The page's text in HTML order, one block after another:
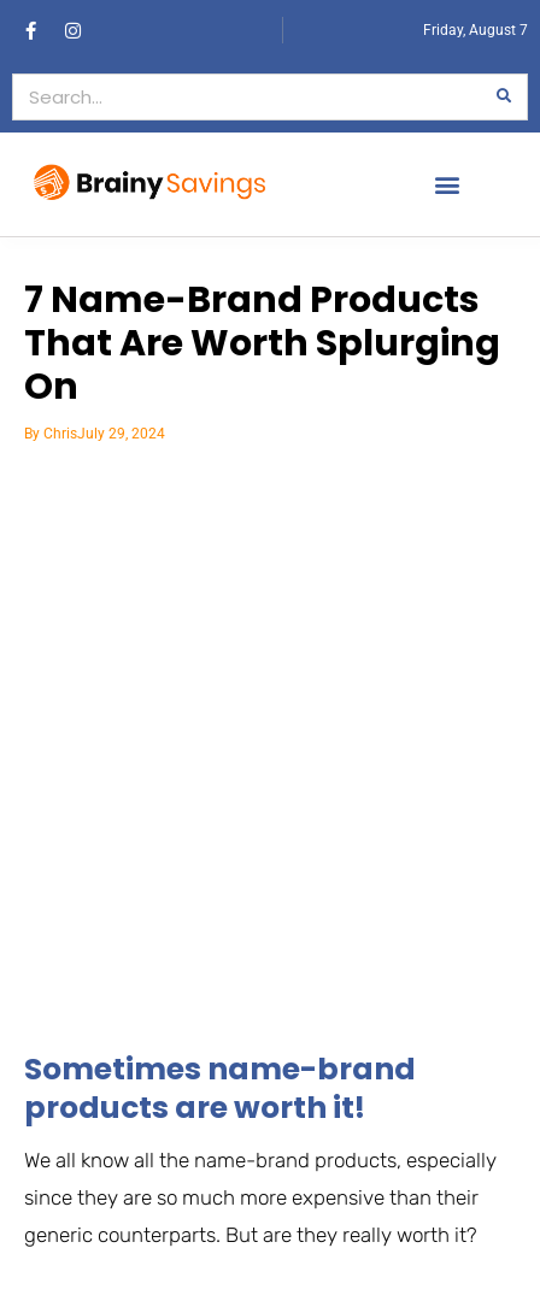
Friday, August 7
7 Name-Brand Products
That Are Worth Splurging
On
By ChrisJuly 29, 2024
Sometimes name-brand
products are worth it!
We all know all the name-brand products, especially
since they are so much more expensive than their
generic counterparts. But are they really worth it?